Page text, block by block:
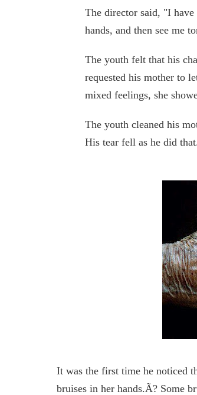
The director said, "I have
hands, and then see me
The youth felt that his
requested his mother to
mixed feelings, she
The youth cleaned his
His tear fell as he did
It was the first time he noticed
bruises in her hands.Ã? Some